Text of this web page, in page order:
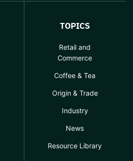
TOPICS
Retail and
Commerce
Coffee & Tea
Origin & Trade
Industry
News
Resource Library